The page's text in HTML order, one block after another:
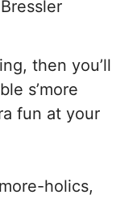
then you’ll
s’more
fun at your
holics,